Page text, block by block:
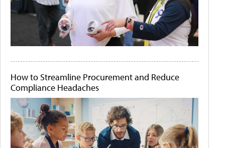
How to Streamline Procurement and Reduce
Compliance Headaches